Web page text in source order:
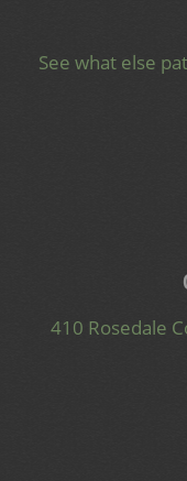
See what else
410 Rosedale